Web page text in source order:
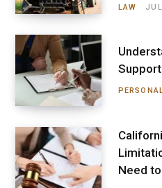
LAW
Need